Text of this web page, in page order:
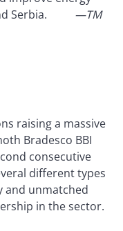
Serbia. —TM
raising a massive
Bradesco BBI
consecutive
different types
and unmatched
in the sector.